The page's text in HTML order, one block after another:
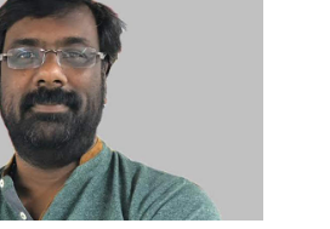
individual investors in